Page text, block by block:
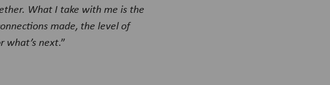
What I take with me is the
made, the level of
what’s next.”